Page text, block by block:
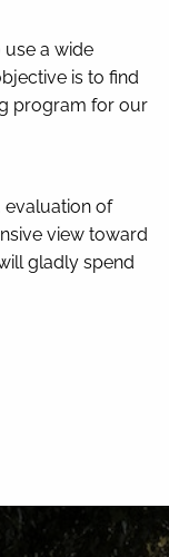
use a wide
is to find
program for our
evaluation of
view toward
gladly spend